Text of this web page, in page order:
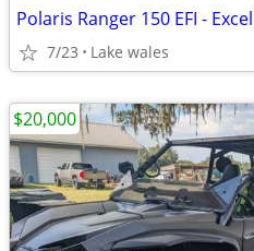
Polaris Ranger 150 EFI -
7/23 Lake wales
$20,000